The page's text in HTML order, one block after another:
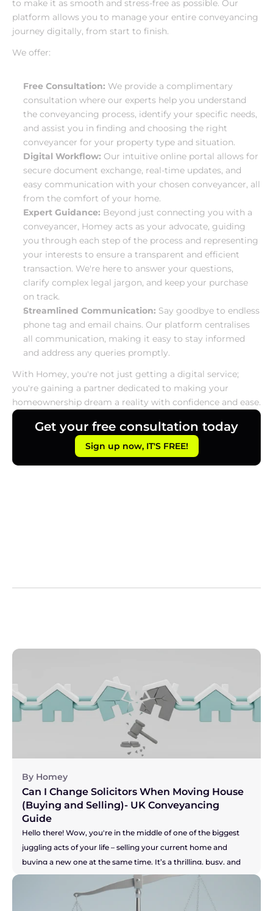
to make it as smooth and stress-free as possible. Our
platform allows you to manage your entire conveyancing
journey digitally, from start to finish.
We offer:
Free Consultation: We provide a complimentary
consultation where our experts help you understand
the conveyancing process, identify your specific needs,
and assist you in finding and choosing the right
conveyancer for your property type and situation.
Digital Workflow: Our intuitive online portal allows for
secure document exchange, real-time updates, and
easy communication with your chosen conveyancer, all
from the comfort of your home.
Expert Guidance: Beyond just connecting you with a
conveyancer, Homey acts as your advocate, guiding
you through each step of the process and representing
your interests to ensure a transparent and efficient
transaction. We're here to answer your questions,
clarify complex legal jargon, and keep your purchase
on track.
Streamlined Communication: Say goodbye to endless
phone tag and email chains. Our platform centralises
all communication, making it easy to stay informed
and address any queries promptly.
With Homey, you're not just getting a digital service;
you're gaining a partner dedicated to making your
homeownership dream a reality with confidence and ease.
Get your free consultation today
Sign up now, IT'S FREE!
By Homey
Can I Change Solicitors When Moving House
(Buying and Selling)- UK Conveyancing
Guide
Hello there! Wow, you're in the middle of one of the biggest
juggling acts of your life – selling your current home and
buying a new one at the same time. It’s a thrilling, busy, and
let's be honest, pretty stressful time. You are a true "mover,"
and the key to keeping this whole show on the road is having
a brilliant solicitor to guide you. But what if you don't? What if